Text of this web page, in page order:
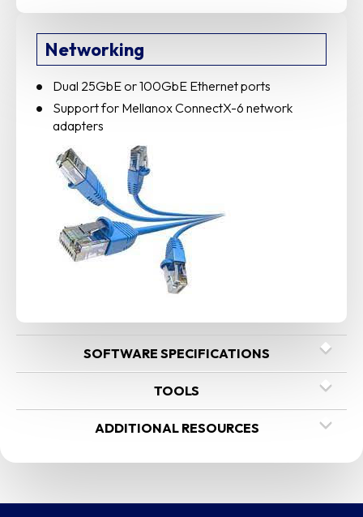
Networking
Dual 25GbE or 100GbE Ethernet ports
Support for Mellanox ConnectX-6 network
adapters
SOFTWARE SPECIFICATIONS
TOOLS
ADDITIONAL RESOURCES